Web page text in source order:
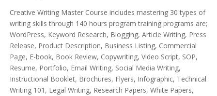
Creative Writing Master Course includes mastering 30 types of
writing skills through 140 hours program training programs are;
WordPress, Keyword Research, Blogging, Article Writing, Press
Release, Product Description, Business Listing, Commercial
Page, E-book, Book Review, Copywriting, Video Script, SOP,
Resume, Portfolio, Email Writing, Social Media Writing,
Instructional Booklet, Brochures, Flyers, Infographic, Technical
Writing 101, Legal Writing, Research Papers, White Papers,